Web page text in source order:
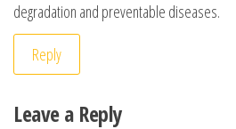
degradation and preventable diseases.
Reply
Leave a Reply